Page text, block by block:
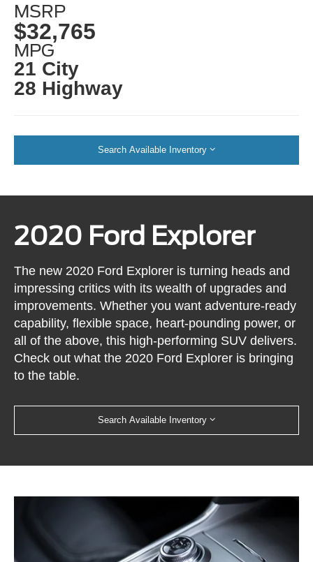
MSRP
$32,765
MPG
21 City
28 Highway
Search Available Inventory
2020 Ford Explorer
The new 2020 Ford Explorer is turning heads and
impressing critics with its wealth of upgrades and
improvements. Whether you want adventure-ready
capability, flexible space, heart-pounding power, or
all of the above, this high-performing SUV delivers.
Check out what the 2020 Ford Explorer is bringing
to the table.
Search Available Inventory